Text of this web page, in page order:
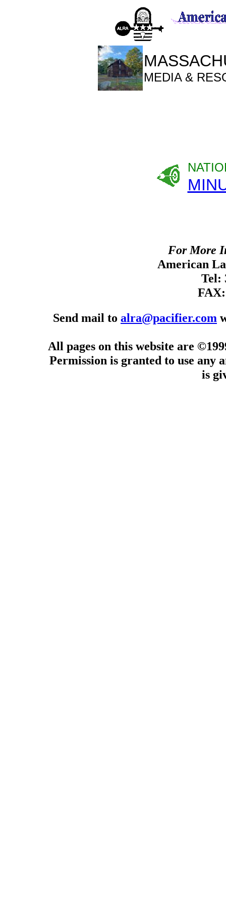
MEDIA &
For More
American
Tel:
FAX:
Send mail to alra@pacifier.com
All pages on this website are
Permission is granted to use any
is